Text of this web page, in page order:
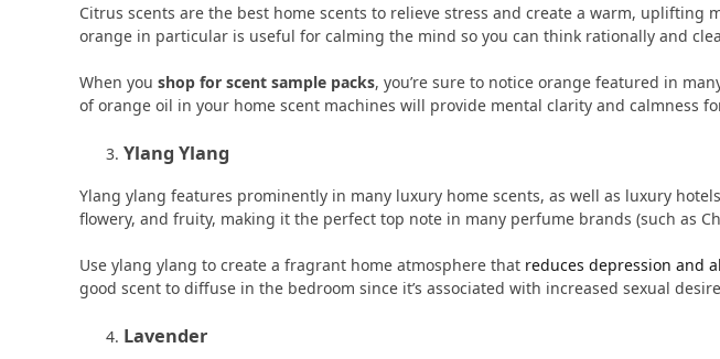
Citrus scents are the best home scents to relieve stress and create a warm, uplifting
orange in particular is useful for calming the mind so you can think rationally and
When you shop for scent sample packs, you’re sure to notice orange featured in
of orange oil in your home scent machines will provide mental clarity and calmness
Ylang Ylang
Ylang ylang features prominently in many luxury home scents, as well as luxury
flowery, and fruity, making it the perfect top note in many perfume brands (such as
Use ylang ylang to create a fragrant home atmosphere that reduces depression and
good scent to diffuse in the bedroom since it’s associated with increased sexual
Lavender